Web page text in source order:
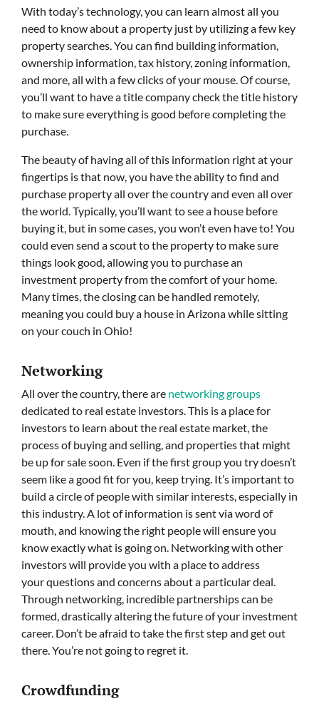
With today’s technology, you can learn almost all you
need to know about a property just by utilizing a few key
property searches. You can find building information,
ownership information, tax history, zoning information,
and more, all with a few clicks of your mouse. Of course,
you’ll want to have a title company check the title history
to make sure everything is good before completing the
purchase.
The beauty of having all of this information right at your
fingertips is that now, you have the ability to find and
purchase property all over the country and even all over
the world. Typically, you’ll want to see a house before
buying it, but in some cases, you won’t even have to! You
could even send a scout to the property to make sure
things look good, allowing you to purchase an
investment property from the comfort of your home.
Many times, the closing can be handled remotely,
meaning you could buy a house in Arizona while sitting
on your couch in Ohio!
Networking
All over the country, there are networking groups
dedicated to real estate investors. This is a place for
investors to learn about the real estate market, the
process of buying and selling, and properties that might
be up for sale soon. Even if the first group you try doesn’t
seem like a good fit for you, keep trying. It’s important to
build a circle of people with similar interests, especially in
this industry. A lot of information is sent via word of
mouth, and knowing the right people will ensure you
know exactly what is going on. Networking with other
investors will provide you with a place to address
your questions and concerns about a particular deal.
Through networking, incredible partnerships can be
formed, drastically altering the future of your investment
career. Don’t be afraid to take the first step and get out
there. You’re not going to regret it.
Crowdfunding